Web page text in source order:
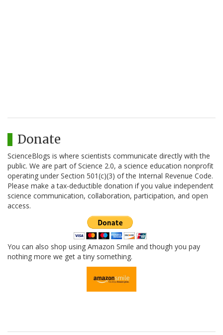
Donate
ScienceBlogs is where scientists communicate directly with the
public. We are part of Science 2.0, a science education nonprofit
operating under Section 501(c)(3) of the Internal Revenue Code.
Please make a tax-deductible donation if you value independent
science communication, collaboration, participation, and open
access.
You can also shop using Amazon Smile and though you pay
nothing more we get a tiny something.